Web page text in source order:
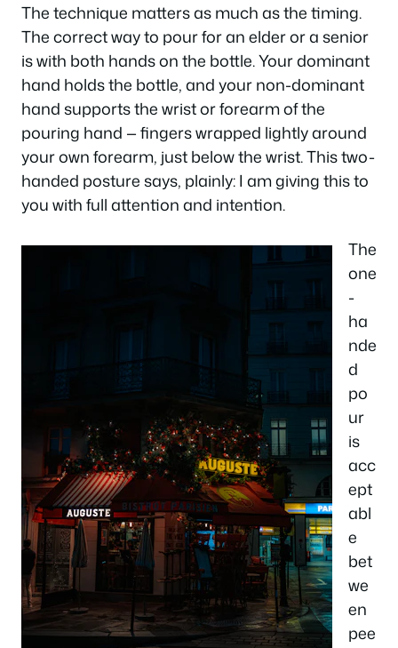
The technique matters as much as the timing.
The correct way to pour for an elder or a senior
is with both hands on the bottle. Your dominant
hand holds the bottle, and your non-dominant
hand supports the wrist or forearm of the
pouring hand — fingers wrapped lightly around
your own forearm, just below the wrist. This two-
handed posture says, plainly: I am giving this to
you with full attention and intention.
The
one
-
ha
nde
d
po
ur
is
acc
ept
abl
e
bet
we
en
pee